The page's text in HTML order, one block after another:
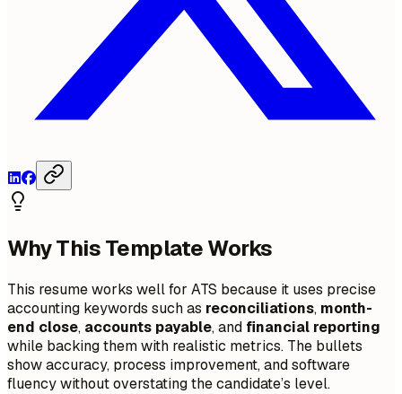
Why This Template Works
This resume works well for ATS because it uses precise
accounting keywords such as reconciliations, month-
end close, accounts payable, and financial reporting
while backing them with realistic metrics. The bullets
show accuracy, process improvement, and software
fluency without overstating the candidate’s level.